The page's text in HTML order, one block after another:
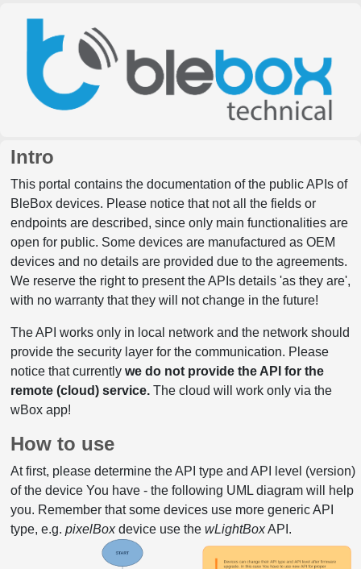
Intro
This portal contains the documentation of the public APIs of
BleBox devices. Please notice that not all the fields or
endpoints are described, since only main functionalities are
open for public. Some devices are manufactured as OEM
devices and no details are provided due to the agreements.
We reserve the right to present the APIs details 'as they are',
with no warranty that they will not change in the future!
The API works only in local network and the network should
provide the security layer for the communication. Please
notice that currently we do not provide the API for the
remote (cloud) service.The cloud will work only via the
wBox app!
How to use
At first, please determine the API type and API level (version)
of the device You have - the following UML diagram will help
you. Remember that some devices use more generic API
type, e.g. pixelBoxdevice use the wLightBoxAPI.